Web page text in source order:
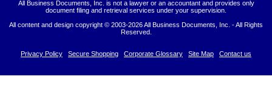
All Business Documents, Inc. is not a lawyer or an accountant and provides only
document filing and retrieval services under your supervision.
All content and design copyright © 2003-2026 All Business Documents, Inc. - All Rights
Reserved.
Privacy Policy Secure Shopping Corporate Glossary Site Map Contact us